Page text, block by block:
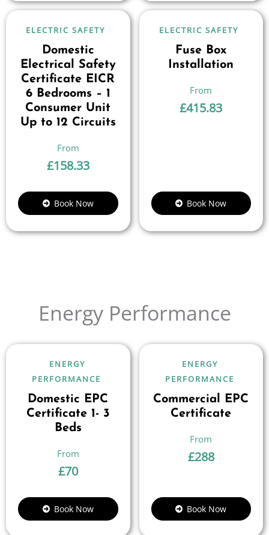
ELECTRIC SAFETY
Domestic
Electrical Safety
Certificate EICR
6 Bedrooms – 1
Consumer Unit
Up to 12 Circuits
£158.33
Book Now
ELECTRIC SAFETY
Fuse Box
Installation
£415.83
Book Now
Energy Performance
ENERGY
PERFORMANCE
Domestic EPC
Certificate 1- 3
Beds
£70
Book Now
ENERGY
PERFORMANCE
Commercial EPC
Certificate
£288
Book Now